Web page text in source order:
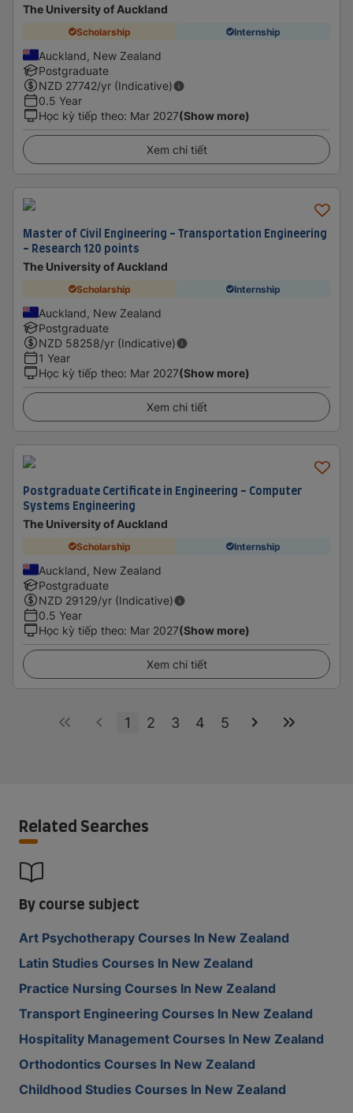
The University of Auckland
Scholarship Internship
Auckland, New Zealand
Postgraduate
NZD 27742/yr (Indicative)
0.5 Year
Học kỳ tiếp theo: Mar 2027(Show more)
Xem chi tiết
Master of Civil Engineering - Transportation Engineering
- Research 120 points
The University of Auckland
Scholarship Internship
Auckland, New Zealand
Postgraduate
NZD 58258/yr (Indicative)
1 Year
Học kỳ tiếp theo: Mar 2027(Show more)
Xem chi tiết
Postgraduate Certificate in Engineering - Computer
Systems Engineering
The University of Auckland
Scholarship Internship
Auckland, New Zealand
Postgraduate
NZD 29129/yr (Indicative)
0.5 Year
Học kỳ tiếp theo: Mar 2027(Show more)
Xem chi tiết
1 2 3 4 5
Related Searches
By course subject
Art Psychotherapy Courses In New Zealand
Latin Studies Courses In New Zealand
Practice Nursing Courses In New Zealand
Transport Engineering Courses In New Zealand
Hospitality Management Courses In New Zealand
Orthodontics Courses In New Zealand
Childhood Studies Courses In New Zealand